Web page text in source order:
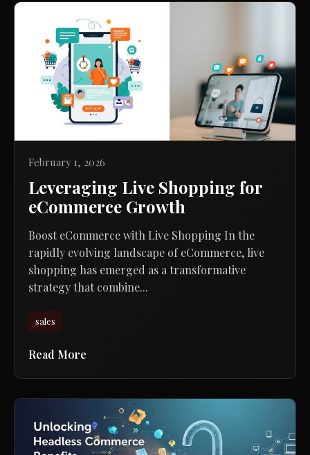
February 1, 2026
Leveraging Live Shopping for
eCommerce Growth
Boost eCommerce with Live Shopping In the
rapidly evolving landscape of eCommerce, live
shopping has emerged as a transformative
strategy that combine...
sales
Read More